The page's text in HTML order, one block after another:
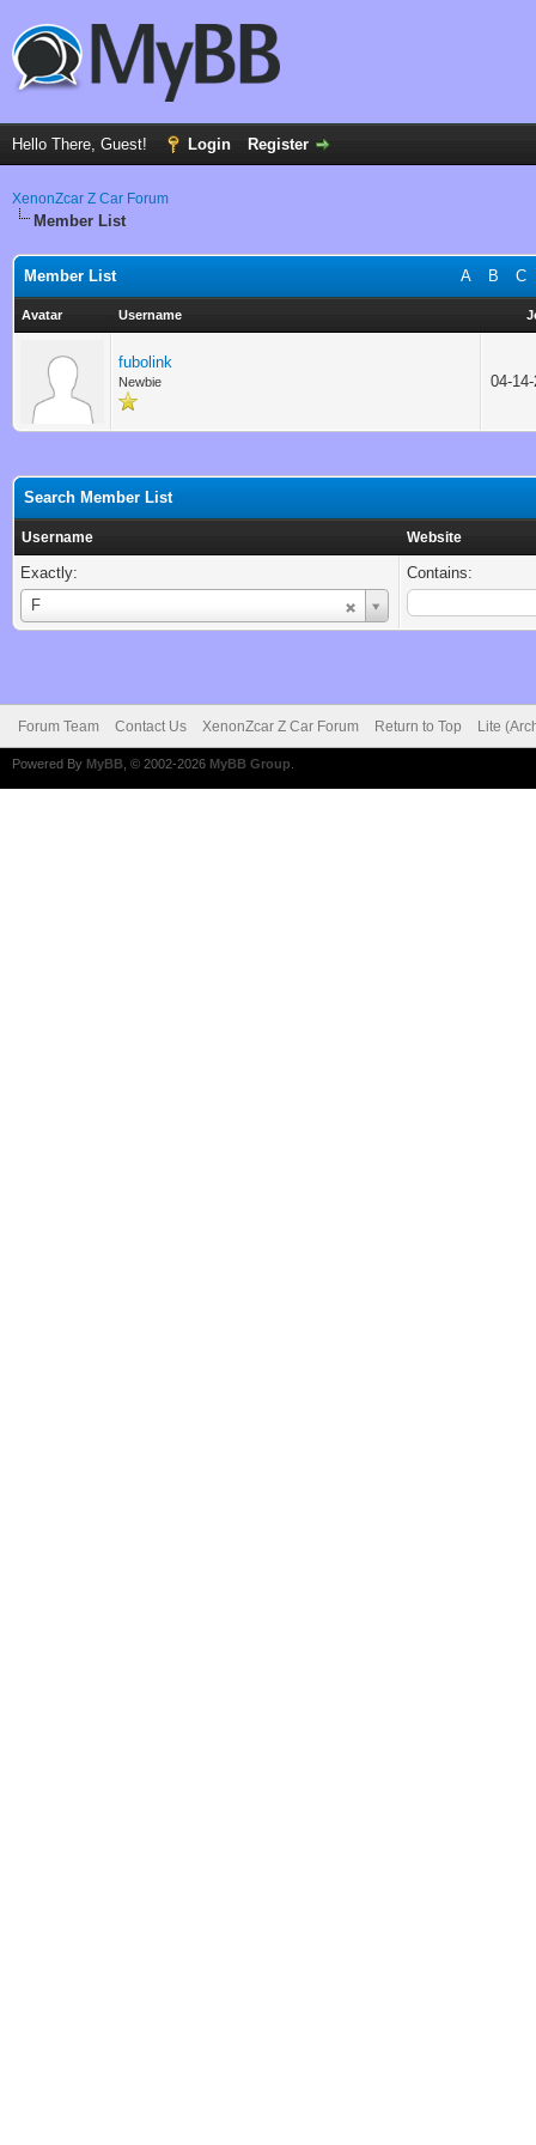
Hello There, Guest! Login Register
XenonZcar Z Car Forum
Member List
A B C
Member List
Avatar Username
fubolink
Newbie 04-
Search Member List
Username Website
Exactly:
F
Username
Contains:
Forum Team Contact Us XenonZcar Z Car Forum Return to Top Lite
Powered By MyBB , © 2002-2026 MyBB Group